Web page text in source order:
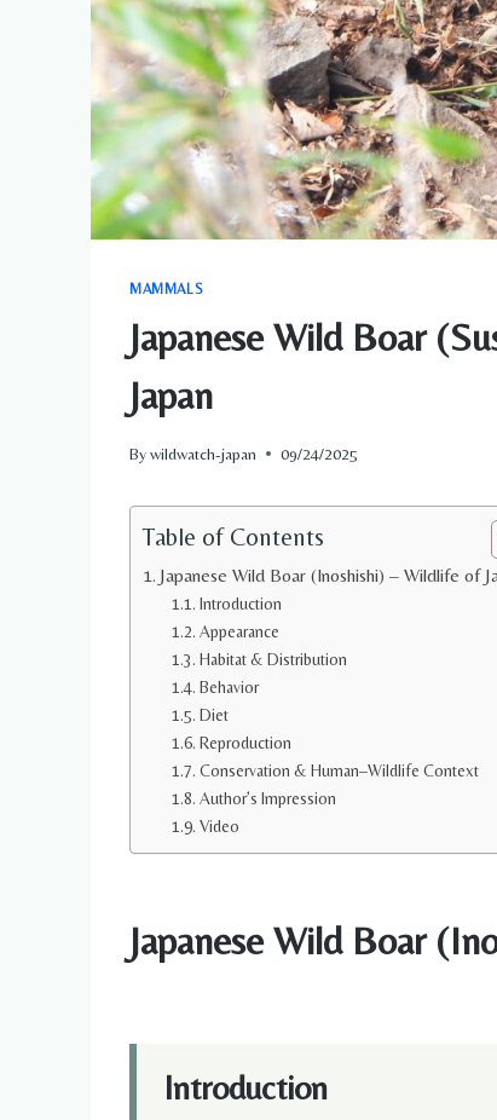
MAMMALS
Japanese Wild Boar
Japan
Bywildwatch-japan 09/24/2025
Table of Contents
Japanese Wild Boar (Inoshishi) – Wildlife of
Introduction
Appearance
Habitat & Distribution
Behavior
Diet
Reproduction
Conservation & Human–Wildlife Context
Author’s Impression
Video
Japanese Wild Boar
Introduction